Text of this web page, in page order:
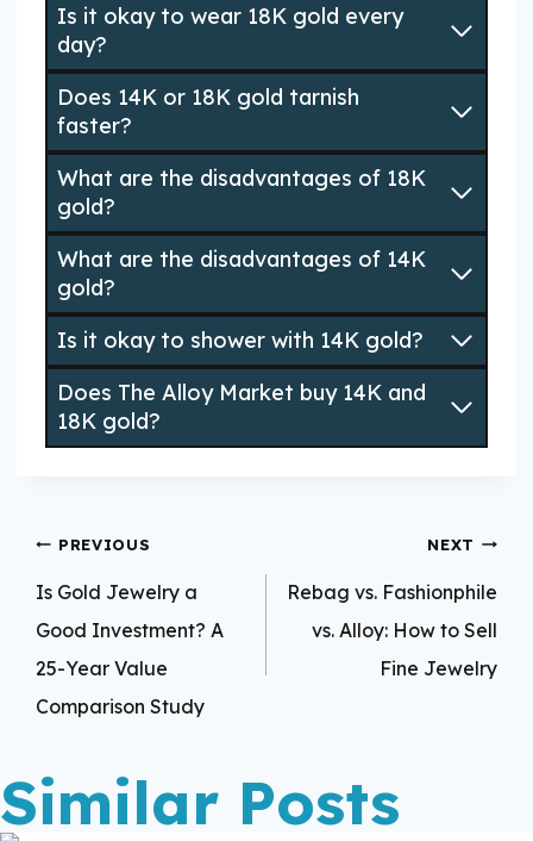
Is it okay to wear 18K gold every
day?
Does 14K or 18K gold tarnish
faster?
What are the disadvantages of 18K
gold?
What are the disadvantages of 14K
gold?
Is it okay to shower with 14K gold?
Does The Alloy Market buy 14K and
18K gold?
Post
navigation
PREVIOUS
Is Gold Jewelry a
Good Investment? A
25-Year Value
Comparison Study
NEXT
Rebag vs. Fashionphile
vs. Alloy: How to Sell
Fine Jewelry
Similar Posts